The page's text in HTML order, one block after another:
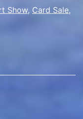
of
Debut
Show, Card Sale,